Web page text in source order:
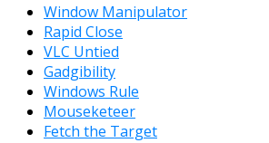
Window Manipulator
Rapid Close
VLC Untied
Gadgibility
Windows Rule
Mouseketeer
Fetch the Target